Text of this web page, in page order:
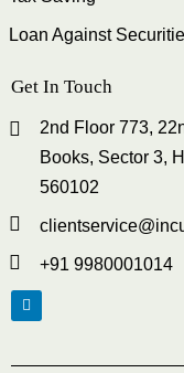
Loan Against
Get In Touch
2nd Floor 773,
Books, Sector 3,
560102
+91 9980001014